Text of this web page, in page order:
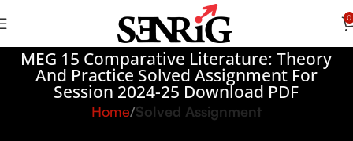
0
MEG 15 Comparative Literature: Theory
And Practice Solved Assignment For
Session 2024-25 Download PDF
Home Solved Assignment